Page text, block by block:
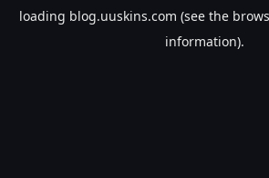
loading blog.uuskins.com (see the
information).